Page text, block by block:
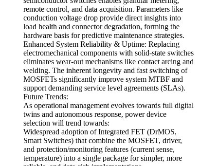
remote control, and data acquisition. Parameters like
conduction voltage drop provide direct insights into
load health and connector degradation, forming the
hardware basis for predictive maintenance strategies.
Enhanced System Reliability & Uptime: Replacing
electromechanical components with solid-state switches
eliminates wear-out mechanisms like contact arcing and
welding. The inherent longevity and fast switching of
MOSFETs significantly improve system MTBF and
support demanding service level agreements (SLAs).
Future Trends:
As operational management evolves towards full digital
twins and autonomous response, power device
selection will trend towards:
Widespread adoption of Integrated FET (DrMOS,
Smart Switches) that combine the MOSFET, driver,
and protection/monitoring features (current sense,
temperature) into a single package for simpler, more